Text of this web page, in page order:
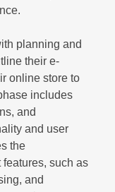
planning and
their e-
online store to
includes
and
and user
the
such as
and